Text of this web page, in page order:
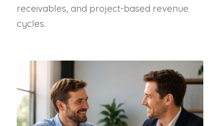
receivables, and project-based revenue
cycles.